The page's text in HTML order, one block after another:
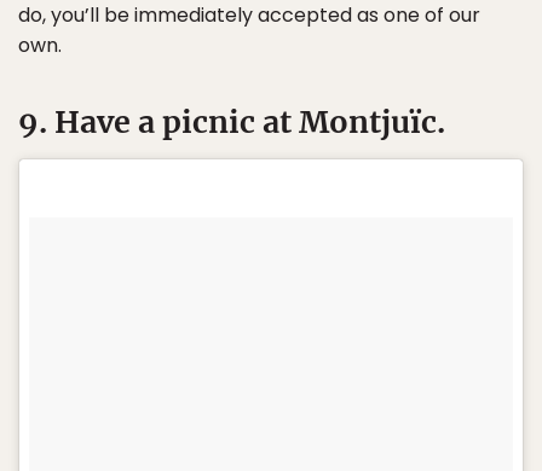
do, you’ll be immediately accepted as one of our
own.
9. Have a picnic at Montjuïc.